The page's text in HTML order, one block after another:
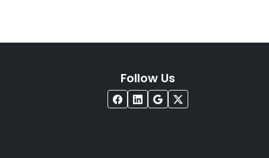
Follow Us